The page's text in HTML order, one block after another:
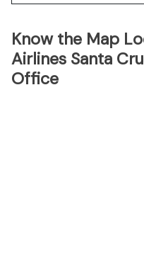
Know the Map
Airlines Santa
Office